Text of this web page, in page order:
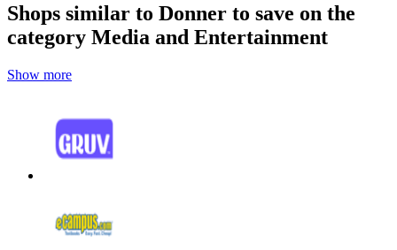
Shops similar to Donner to save on the
category Media and Entertainment
Show more